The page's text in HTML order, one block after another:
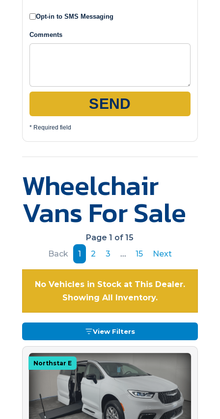
Opt-in to SMS Messaging
Comments
SEND
* Required field
Wheelchair
Vans For Sale
Page 1 of 15
Back
1 2 3 … 15 Next
No Vehicles in Stock at This Dealer.
Showing All Inventory.
View Filters
Northstar E